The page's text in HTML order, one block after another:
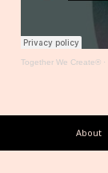
Together We Create®·
About